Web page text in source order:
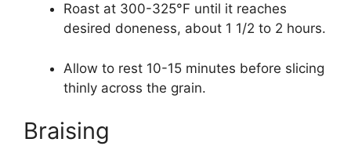
Roast at 300-325°F until it reaches
desired doneness, about 1 1/2 to 2 hours.
Allow to rest 10-15 minutes before slicing
thinly across the grain.
Braising